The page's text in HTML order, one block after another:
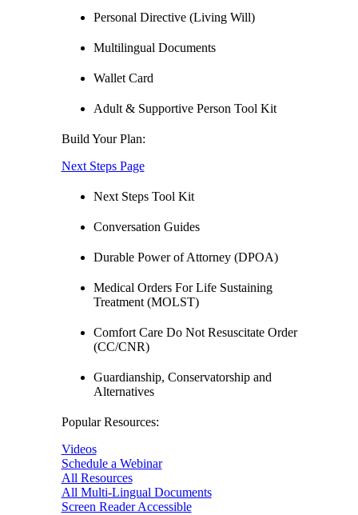
Personal Directive (Living Will)
Multilingual Documents
Wallet Card
Adult & Supportive Person Tool Kit
Build Your Plan:
Next Steps Page
Next Steps Tool Kit
Conversation Guides
Durable Power of Attorney (DPOA)
Medical Orders For Life Sustaining
Treatment (MOLST)
Comfort Care Do Not Resuscitate Order
(CC/CNR)
Guardianship, Conservatorship and
Alternatives
Popular Resources:
Videos
Schedule a Webinar
All Resources
All Multi-Lingual Documents
Screen Reader Accessible